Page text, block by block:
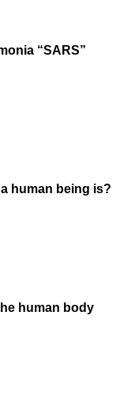
“SARS”
human being is?
human body